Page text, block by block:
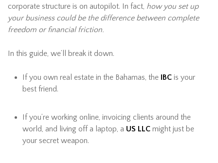
corporate structure is on autopilot. In fact, how you set up
your business could be the difference between complete
freedom or financial friction.
In this guide, we’ll break it down.
If you own real estate in the Bahamas, the IBC is your
best friend.
If you’re working online, invoicing clients around the
world, and living off a laptop, a US LLC might just be
your secret weapon.